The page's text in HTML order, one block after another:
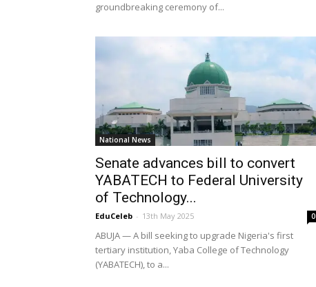
groundbreaking ceremony of...
National News
Senate advances bill to convert
YABATECH to Federal University
of Technology...
EduCeleb - 13th May 2025 0
ABUJA — A bill seeking to upgrade Nigeria's first
tertiary institution, Yaba College of Technology
(YABATECH), to a...